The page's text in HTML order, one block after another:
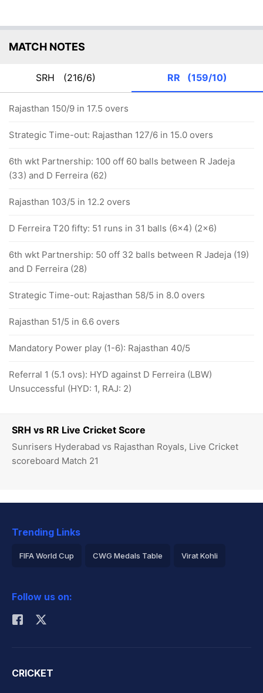
SRH vs RR Live Cricket Score
Sunrisers Hyderabad vs Rajasthan Royals, Live Cricket
scoreboard Match 21
MATCH NOTES
SRH (216/6) RR (159/10)
Rajasthan 150/9 in 17.5 overs
Strategic Time-out: Rajasthan 127/6 in 15.0 overs
6th wkt Partnership: 100 off 60 balls between R Jadeja
(33) and D Ferreira (62)
Rajasthan 103/5 in 12.2 overs
D Ferreira T20 fifty: 51 runs in 31 balls (6x4) (2x6)
6th wkt Partnership: 50 off 32 balls between R Jadeja (19)
and D Ferreira (28)
Strategic Time-out: Rajasthan 58/5 in 8.0 overs
Rajasthan 51/5 in 6.6 overs
Mandatory Power play (1-6): Rajasthan 40/5
Referral 1 (5.1 ovs): HYD against D Ferreira (LBW)
Unsuccessful (HYD: 1, RAJ: 2)
Trending Links
FIFA World Cup CWG Medals Table Virat Kohli
Rohit Sharma
Follow us on:
CRICKET